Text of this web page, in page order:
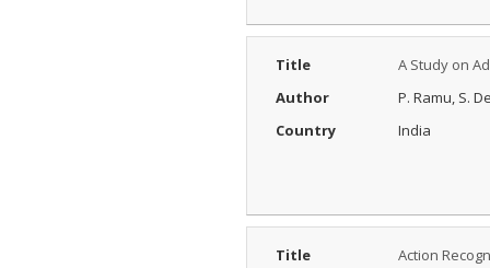
Title
A Study on
Author
P. Ramu, S.
Country
India
Title
Action